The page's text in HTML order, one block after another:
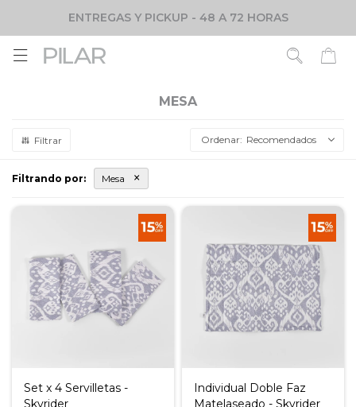
ENTREGAS Y PICKUP - 48 A 72 HORAS

MESA
Recomendados
Filtrando por: Mesa
Set x 4 Servilletas -
Skyrider
Individual Doble Faz
Matelaseado - Skyrider